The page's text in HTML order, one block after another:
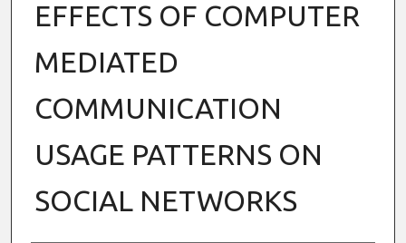
EFFECTS OF COMPUTER
MEDIATED
COMMUNICATION
USAGE PATTERNS ON
SOCIAL NETWORKS